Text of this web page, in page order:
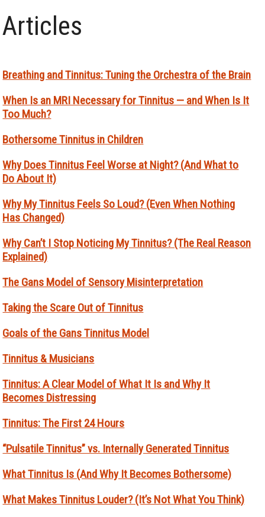
Articles
Breathing and Tinnitus: Tuning the Orchestra of the Brain
When Is an MRI Necessary for Tinnitus — and When Is It
Too Much?
Bothersome Tinnitus in Children
Why Does Tinnitus Feel Worse at Night? (And What to
Do About It)
Why My Tinnitus Feels So Loud? (Even When Nothing
Has Changed)
Why Can’t I Stop Noticing My Tinnitus? (The Real Reason
Explained)
The Gans Model of Sensory Misinterpretation
Taking the Scare Out of Tinnitus
Goals of the Gans Tinnitus Model
Tinnitus & Musicians
Tinnitus: A Clear Model of What It Is and Why It
Becomes Distressing
Tinnitus: The First 24 Hours
“Pulsatile Tinnitus” vs. Internally Generated Tinnitus
What Tinnitus Is (And Why It Becomes Bothersome)
What Makes Tinnitus Louder? (It’s Not What You Think)